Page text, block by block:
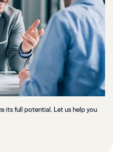
its full potential. Let us help you